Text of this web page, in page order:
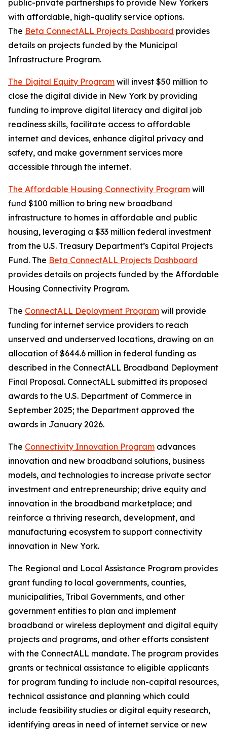
public-private partnerships to provide New Yorkers
with affordable, high-quality service options.
The Beta ConnectALL Projects Dashboard provides
details on projects funded by the Municipal
Infrastructure Program.
The Digital Equity Program will invest $50 million to
close the digital divide in New York by providing
funding to improve digital literacy and digital job
readiness skills, facilitate access to affordable
internet and devices, enhance digital privacy and
safety, and make government services more
accessible through the internet.
The Affordable Housing Connectivity Program will
fund $100 million to bring new broadband
infrastructure to homes in affordable and public
housing, leveraging a $33 million federal investment
from the U.S. Treasury Department’s Capital Projects
Fund. The Beta ConnectALL Projects Dashboard
provides details on projects funded by the Affordable
Housing Connectivity Program.
The ConnectALL Deployment Program will provide
funding for internet service providers to reach
unserved and underserved locations, drawing on an
allocation of $644.6 million in federal funding as
described in the ConnectALL Broadband Deployment
Final Proposal. ConnectALL submitted its proposed
awards to the U.S. Department of Commerce in
September 2025; the Department approved the
awards in January 2026.
The Connectivity Innovation Program advances
innovation and new broadband solutions, business
models, and technologies to increase private sector
investment and entrepreneurship; drive equity and
innovation in the broadband marketplace; and
reinforce a thriving research, development, and
manufacturing ecosystem to support connectivity
innovation in New York.
The Regional and Local Assistance Program provides
grant funding to local governments, counties,
municipalities, Tribal Governments, and other
government entities to plan and implement
broadband or wireless deployment and digital equity
projects and programs, and other efforts consistent
with the ConnectALL mandate. The program provides
grants or technical assistance to eligible applicants
for program funding to include non-capital resources,
technical assistance and planning which could
include feasibility studies or digital equity research,
identifying areas in need of internet service or new